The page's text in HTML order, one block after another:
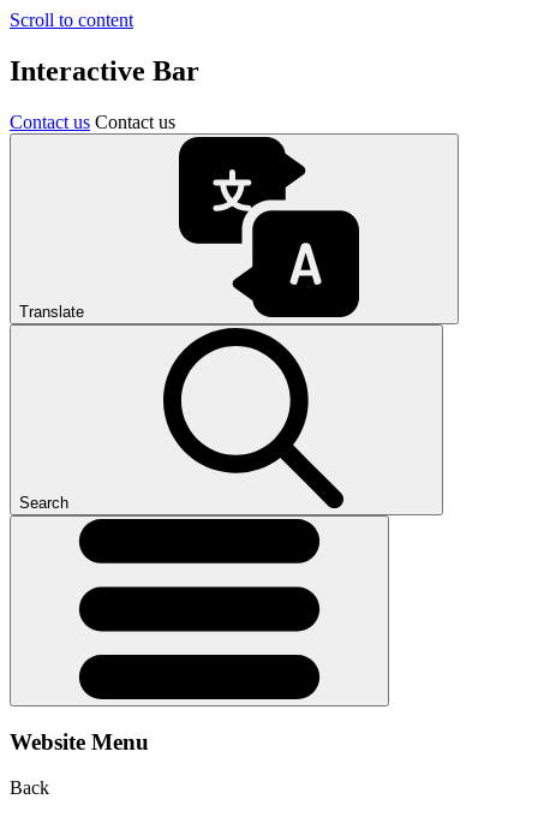
Scroll to content
Interactive Bar
Contact us Contact us
Translate
Search
Website Menu
Back